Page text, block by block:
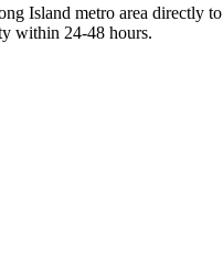
Island metro area
within 24-48 hours.